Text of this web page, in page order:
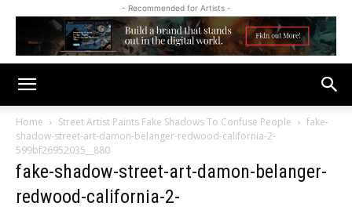
- Recommended for Artists -
Home Street Artist Paints Fake Shadows To Confuse People
fake-
shadow-street-art-damon-belanger-redwood-california-2-
599bf26952035__880
fake-shadow-street-art-damon-belanger-
redwood-california-2-